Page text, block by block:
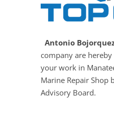
Antonio
company are
your work in
Marine Repair Shop
Advisory Board.